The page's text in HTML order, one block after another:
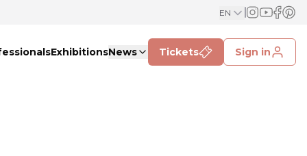
EN
ExhibitionsNews Tickets Sign in